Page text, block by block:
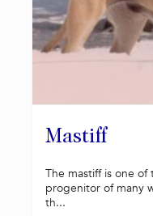
Mastiff
The mastiff is one
progenitor of many
th...